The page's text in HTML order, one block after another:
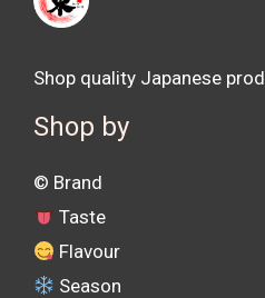
Shop quality Japanese
Shop by
©️ Brand
Taste
Flavour
Season